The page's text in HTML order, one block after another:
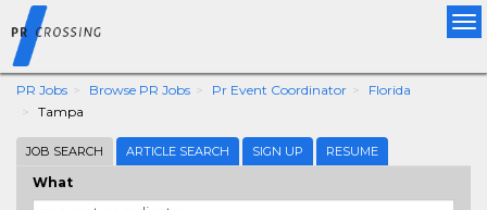
PR Jobs Browse PR Jobs Pr Event Coordinator
Florida
Tampa
JOB SEARCH ARTICLE SEARCH SIGN UP RESUME
What